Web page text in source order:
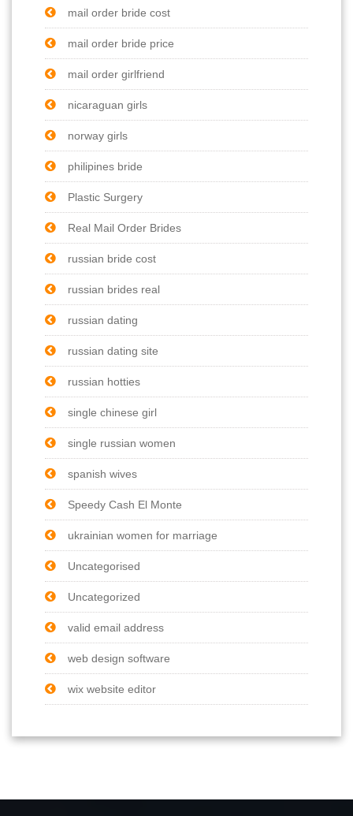
mail order bride cost
mail order bride price
mail order girlfriend
nicaraguan girls
norway girls
philipines bride
Plastic Surgery
Real Mail Order Brides
russian bride cost
russian brides real
russian dating
russian dating site
russian hotties
single chinese girl
single russian women
spanish wives
Speedy Cash El Monte
ukrainian women for marriage
Uncategorised
Uncategorized
valid email address
web design software
wix website editor